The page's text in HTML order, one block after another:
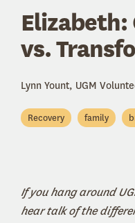
vs.
Lynn Yount, UGM
Recovery family
If you hang around
hear talk of the